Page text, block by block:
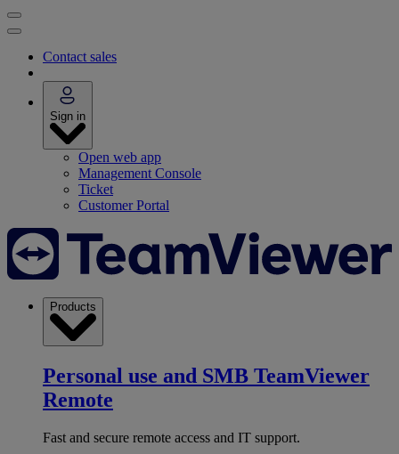
Contact sales
Sign in
Open web app
Management Console
Ticket
Customer Portal
Products
Personal use and SMB TeamViewer
Remote
Fast and secure remote access and IT support.